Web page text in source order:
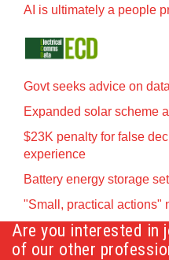
AI is ultimately a people
Govt seeks advice on
Expanded solar scheme
$23K penalty for false
experience
Battery energy storage
"Small, practical actions"
Are you interested in
of our other